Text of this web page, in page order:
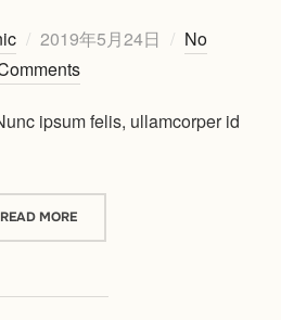
Posted
on
2019年5月24日
No
ipsum felis, ullamcorper id
READ MORE“DESERT ROAD”